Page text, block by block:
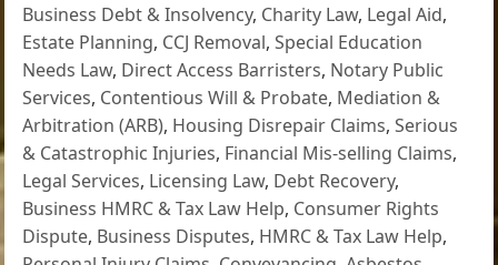
Business Debt & Insolvency, Charity Law, Legal Aid,
Estate Planning, CCJ Removal,Special Education
Needs Law, Direct Access Barristers, Notary Public
Services, Contentious Will & Probate, Mediation &
Arbitration (ARB), Housing Disrepair Claims,Serious
& Catastrophic Injuries, Financial Mis-selling Claims,
Legal Services, Licensing Law, Debt Recovery,
Business HMRC & Tax Law Help, Consumer Rights
Dispute, Business Disputes, HMRC & Tax Law Help,